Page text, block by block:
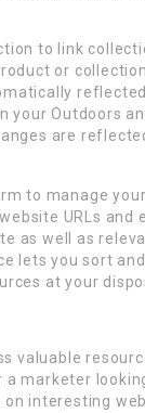
to link
or
your Outdoors
are
to manage
URLs and
as well as
lets you sort
at your
valuable
marketer
interesting